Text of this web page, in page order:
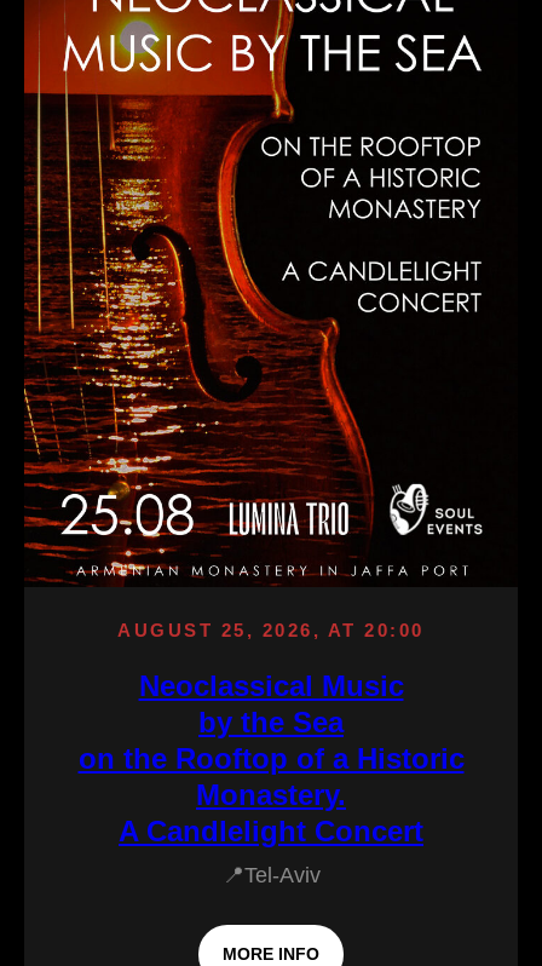
AUGUST 25, 2026, AT 20:00
Neoclassical Music
by the Sea
on the Rooftop of a Historic
Monastery.
A Candlelight Concert
📍Tel-Aviv
MORE INFO